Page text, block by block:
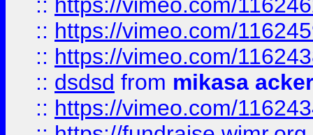
:: https://vimeo.com/
:: https://vimeo.com/
:: dsdsd from mikasa
:: https://vimeo.com/